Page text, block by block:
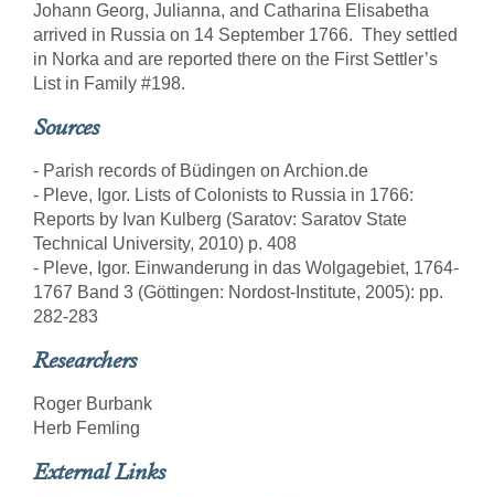
Johann Georg, Julianna, and Catharina Elisabetha
arrived in Russia on 14 September 1766. They settled
in Norka and are reported there on the First Settler’s
List in Family #198.
Sources
- Parish records of Büdingen on Archion.de
- Pleve, Igor. Lists of Colonists to Russia in 1766:
Reports by Ivan Kulberg (Saratov: Saratov State
Technical University, 2010) p. 408
- Pleve, Igor. Einwanderung in das Wolgagebiet, 1764-
1767 Band 3 (Göttingen: Nordost-Institute, 2005): pp.
282-283
Researchers
Roger Burbank
Herb Femling
External Links